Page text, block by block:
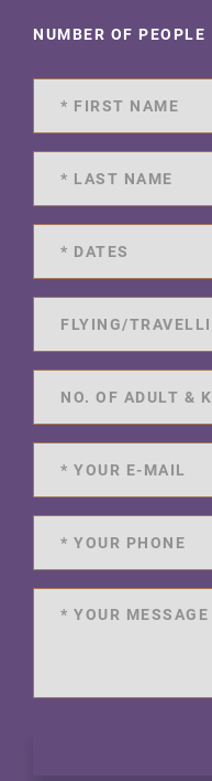
NUMBER OF PEOPLE